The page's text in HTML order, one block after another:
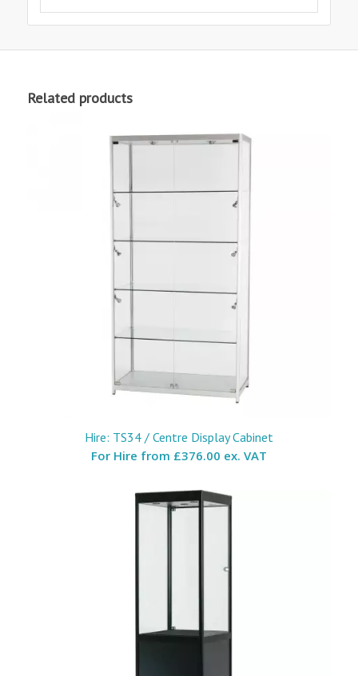
Related products
Hire: TS34 / Centre Display Cabinet
For Hire from £376.00 ex. VAT